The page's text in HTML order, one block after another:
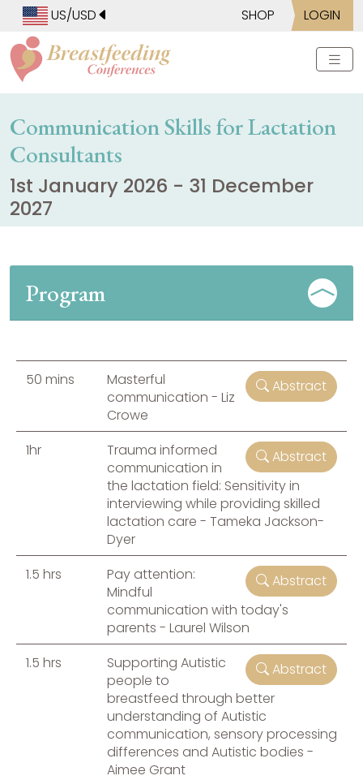
US/USD SHOP LOGIN
Communication Skills for Lactation
Consultants
1st January 2026 - 31 December
2027
Program
50 mins Abstract
Masterful
communication - Liz
Crowe
1hr
Abstract
Trauma informed
communication in
the lactation field: Sensitivity in
interviewing while providing skilled
lactation care - Tameka Jackson-
Dyer
1.5 hrs
Abstract
Pay attention:
Mindful
communication with today's
parents - Laurel Wilson
1.5 hrs
Abstract
Supporting Autistic
people to
breastfeed through better
understanding of Autistic
communication, sensory processing
differences and Autistic bodies -
Aimee Grant